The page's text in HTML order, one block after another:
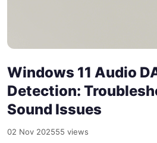
Windows 11 Audio
Detection:
Sound Issues
02 Nov 202555 views